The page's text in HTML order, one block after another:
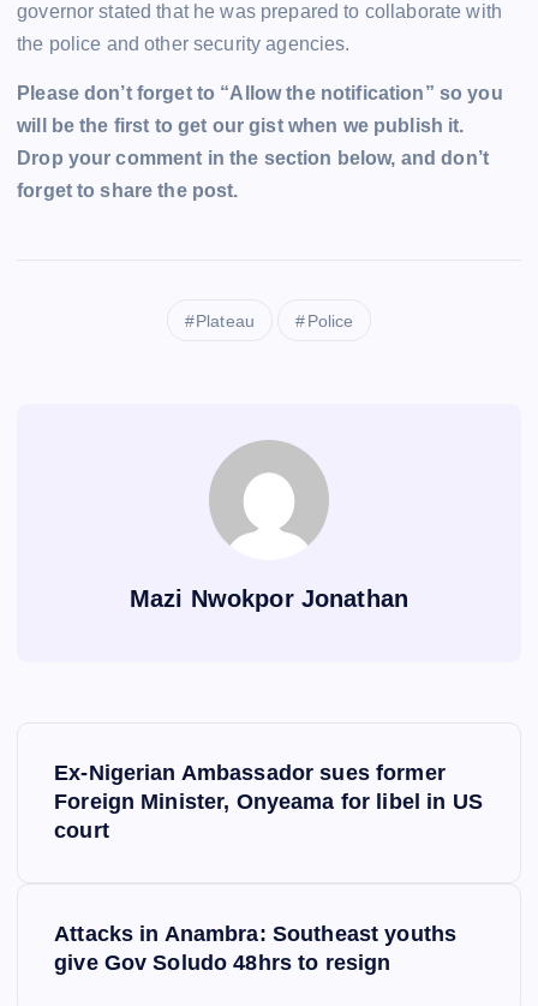
governor stated that he was prepared to collaborate with
the police and other security agencies.
Please don’t forget to “Allow the notification” so you
will be the first to get our gist when we publish it.
Drop your comment in the section below, and don’t
forget to share the post.
Plateau Police
Mazi Nwokpor Jonathan
Ex-Nigerian Ambassador sues former
Foreign Minister, Onyeama for libel in US
court
Attacks in Anambra: Southeast youths
give Gov Soludo 48hrs to resign